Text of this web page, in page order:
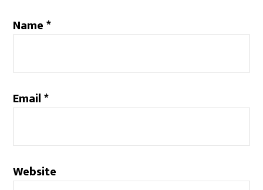
Name*
Email*
Website